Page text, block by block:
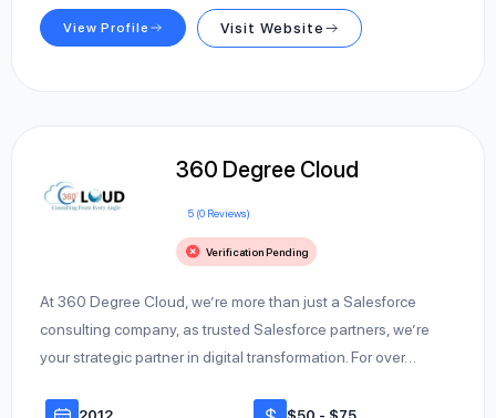
View Profile Visit Website
360 Degree Cloud
5 (0 Reviews)
Verification Pending
At 360 Degree Cloud, we’re more than just a Salesforce
consulting company, as trusted Salesforce partners, we’re
your strategic partner in digital transformation. For over…